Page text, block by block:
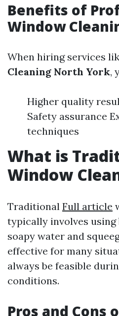
Benefits of
Window
When hiring services
Cleaning North York,
Higher quality
Safety assurance
techniques
What is
Window
Traditional Full article
typically involves using
soapy water and
effective for many
always be feasible
conditions.
Pros and Cons